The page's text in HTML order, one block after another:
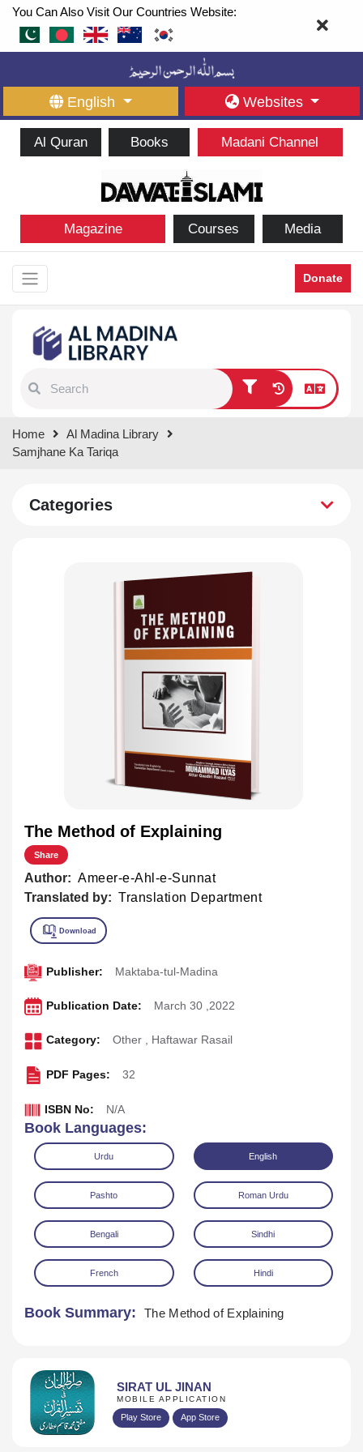
You Can Also Visit Our Countries Website:
English Websites
Al Quran Books Madani Channel
Magazine Courses Media
Donate
results.
Home
Al Madina Library
Samjhane Ka Tariqa
Categories
The Method of Explaining
Share
Author: Ameer-e-Ahl-e-Sunnat
Translated by: Translation Department
Publisher: Maktaba-tul-Madina
Publication Date: March 30 ,2022
Category: Other , Haftawar Rasail
PDF Pages: 32
ISBN No: N/A
Book Languages:
Urdu English
Pashto Roman Urdu
Bengali Sindhi
French Hindi
Book Summary: The Method of Explaining
SIRAT UL JINAN
MOBILE APPLICATION
Play Store App Store